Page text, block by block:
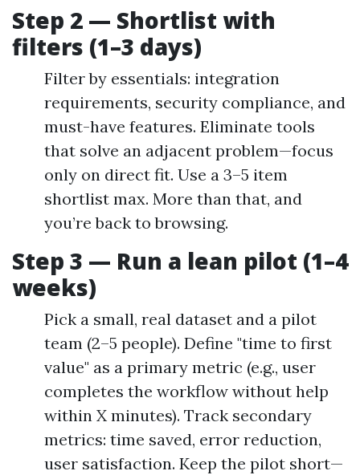
Step 2 — Shortlist with
filters (1–3 days)
Filter by essentials: integration
requirements, security compliance, and
must-have features. Eliminate tools
that solve an adjacent problem—focus
only on direct fit. Use a 3–5 item
shortlist max. More than that, and
you’re back to browsing.
Step 3 — Run a lean pilot (1–4
weeks)
Pick a small, real dataset and a pilot
team (2–5 people). Define "time to first
value" as a primary metric (e.g., user
completes the workflow without help
within X minutes). Track secondary
metrics: time saved, error reduction,
user satisfaction. Keep the pilot short—